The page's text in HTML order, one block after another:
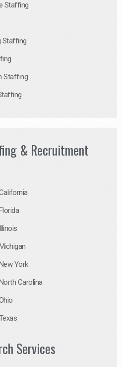
Staffing
Staffing
Staffing
& Recruitment
York
Carolina
Services